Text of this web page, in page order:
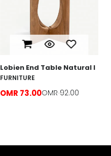
Lobien End Table Natural l
FURNITURE
OMR 73.00OMR 92.00